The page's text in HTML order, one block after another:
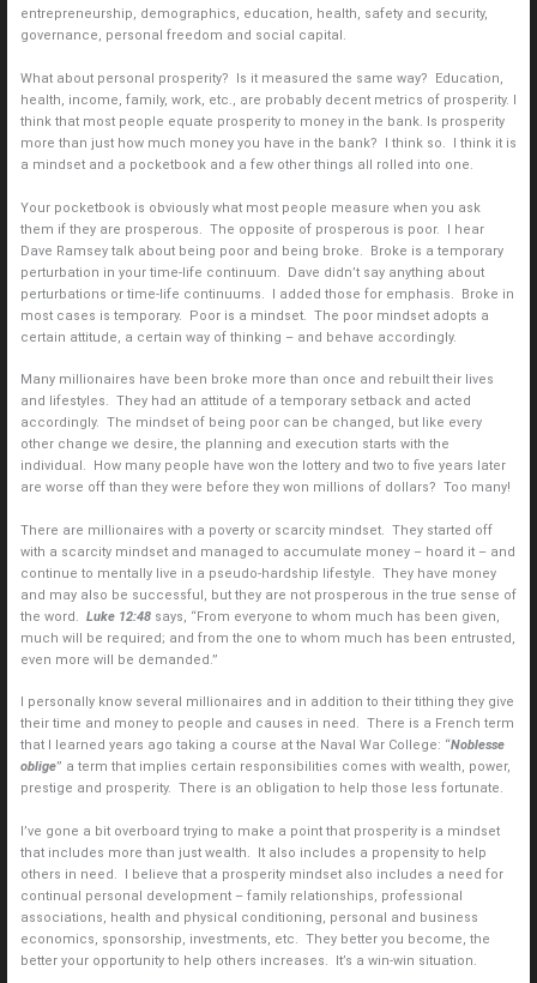
entrepreneurship, demographics, education, health, safety and security,
governance, personal freedom and social capital.
What about personal prosperity? Is it measured the same way? Education,
health, income, family, work, etc., are probably decent metrics of prosperity. I
think that most people equate prosperity to money in the bank. Is prosperity
more than just how much money you have in the bank? I think so. I think it is
a mindset and a pocketbook and a few other things all rolled into one.
Your pocketbook is obviously what most people measure when you ask
them if they are prosperous. The opposite of prosperous is poor. I hear
Dave Ramsey talk about being poor and being broke. Broke is a temporary
perturbation in your time-life continuum. Dave didn’t say anything about
perturbations or time-life continuums. I added those for emphasis. Broke in
most cases is temporary. Poor is a mindset. The poor mindset adopts a
certain attitude, a certain way of thinking – and behave accordingly.
Many millionaires have been broke more than once and rebuilt their lives
and lifestyles. They had an attitude of a temporary setback and acted
accordingly. The mindset of being poor can be changed, but like every
other change we desire, the planning and execution starts with the
individual. How many people have won the lottery and two to five years later
are worse off than they were before they won millions of dollars? Too many!
There are millionaires with a poverty or scarcity mindset. They started off
with a scarcity mindset and managed to accumulate money – hoard it – and
continue to mentally live in a pseudo-hardship lifestyle. They have money
and may also be successful, but they are not prosperous in the true sense of
the word. Luke 12:48says, “From everyone to whom much has been given,
much will be required; and from the one to whom much has been entrusted,
even more will be demanded.”
I personally know several millionaires and in addition to their tithing they give
their time and money to people and causes in need. There is a French term
that I learned years ago taking a course at the Naval War College: “Noblesse
oblige” a term that implies certain responsibilities comes with wealth, power,
prestige and prosperity. There is an obligation to help those less fortunate.
I’ve gone a bit overboard trying to make a point that prosperity is a mindset
that includes more than just wealth. It also includes a propensity to help
others in need. I believe that a prosperity mindset also includes a need for
continual personal development – family relationships, professional
associations, health and physical conditioning, personal and business
economics, sponsorship, investments, etc. They better you become, the
better your opportunity to help others increases. It’s a win-win situation.